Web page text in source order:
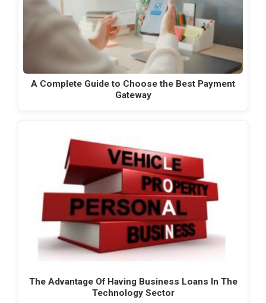
A Complete Guide to Choose the Best Payment
Gateway
The Advantage Of Having Business Loans In The
Technology Sector